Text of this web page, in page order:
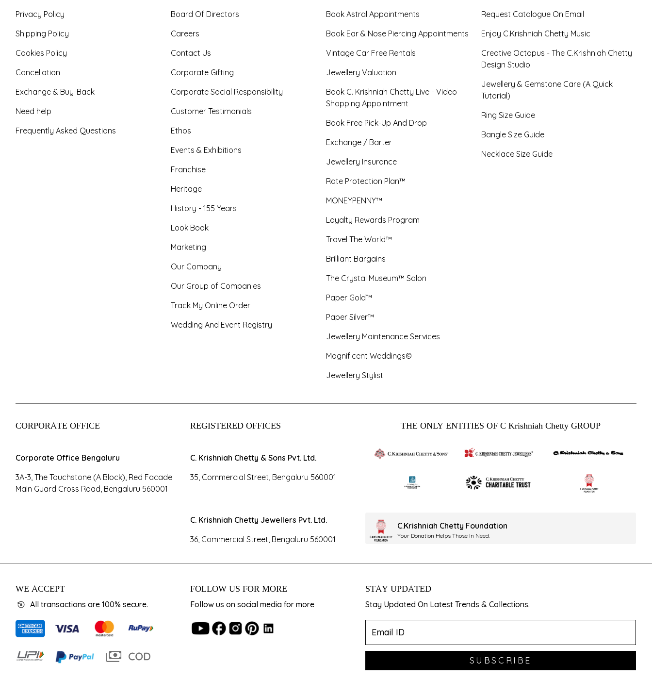
Privacy Policy
Shipping Policy
Cookies Policy
Cancellation
Exchange & Buy-Back
Need help
Frequently Asked Questions
Board Of Directors
Careers
Contact Us
Corporate Gifting
Corporate Social Responsibility
Customer Testimonials
Ethos
Events & Exhibitions
Franchise
Heritage
History - 155 Years
Look Book
Marketing
Our Company
Our Group of Companies
Track My Online Order
Wedding And Event Registry
Book Astral Appointments
Book Ear & Nose Piercing Appointments
Vintage Car Free Rentals
Jewellery Valuation
Book C. Krishniah Chetty Live - Video
Shopping Appointment
Book Free Pick-Up And Drop
Exchange / Barter
Jewellery Insurance
Rate Protection Plan™
MONEYPENNY™
Loyalty Rewards Program
Travel The World™
Brilliant Bargains
The Crystal Museum™ Salon
Paper Gold™
Paper Silver™
Jewellery Maintenance Services
Magnificent Weddings©
Jewellery Stylist
Request Catalogue On Email
Enjoy C.Krishniah Chetty Music
Creative Octopus - The C.Krishniah Chetty
Design Studio
Jewellery & Gemstone Care (A Quick
Tutorial)
Ring Size Guide
Bangle Size Guide
Necklace Size Guide
CORPORATE OFFICE
Corporate Office Bengaluru
3A-3, The Touchstone (A Block), Red Facade
Main Guard Cross Road, Bengaluru 560001
REGISTERED OFFICES
C. Krishniah Chetty & Sons Pvt. Ltd.
35, Commercial Street, Bengaluru 560001
C. Krishniah Chetty Jewellers Pvt. Ltd.
36, Commercial Street, Bengaluru 560001
THE ONLY ENTITIES OF C Krishniah Chetty GROUP
C.Krishniah Chetty Foundation
Your Donation Helps Those In Need.
WE ACCEPT
All transactions are 100% secure.
FOLLOW US FOR MORE
Follow us on social media for more
STAY UPDATED
Stay Updated On Latest Trends & Collections.
SUBSCRIBE